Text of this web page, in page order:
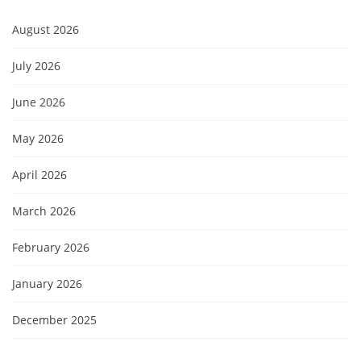
August 2026
July 2026
June 2026
May 2026
April 2026
March 2026
February 2026
January 2026
December 2025